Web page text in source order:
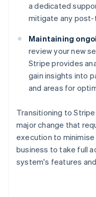
a dedicated
mitigate any post-
Maintaining
review your new
Stripe provides
gain insights into
and areas for
Transitioning to
major change that
execution to
business to take full
system's features
Australia